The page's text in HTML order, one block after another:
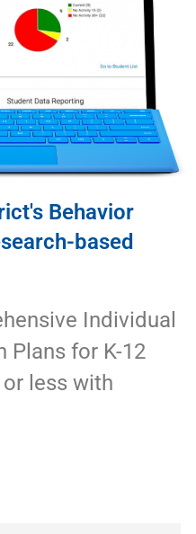
Behavior
based
Individual
Plans for K-12
less with